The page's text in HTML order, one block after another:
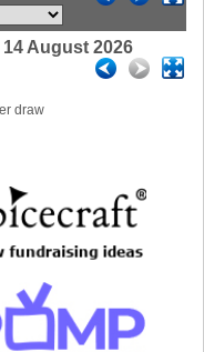
August 2026
draw